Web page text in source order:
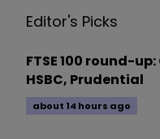
Editor's Picks
FTSE 100 round-
HSBC, Prudential
about 14 hours ago